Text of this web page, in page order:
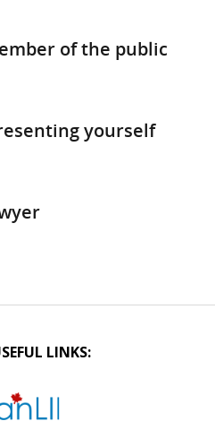
of the public
yourself
LINKS: